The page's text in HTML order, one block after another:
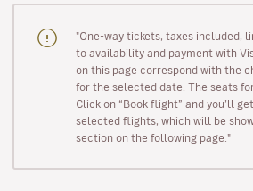
"One-way tickets, taxes included,
to availability and payment with
on this page correspond with the
for the selected date. The seats
Click on “Book flight” and you’ll
selected flights, which will be
section on the following page."